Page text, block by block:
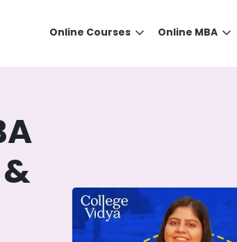
Online Courses Online MBA
DID YOU KNOW?